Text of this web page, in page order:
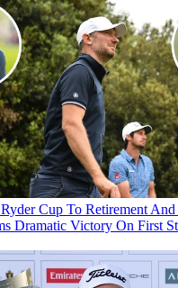
Cup To Retirement
Dramatic Victory On First